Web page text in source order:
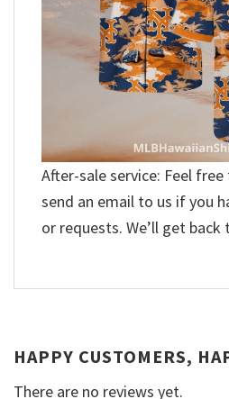
After-sale service: Feel
send an email to us if you
or requests. We’ll get back
HAPPY CUSTOMERS,
There are no reviews yet.